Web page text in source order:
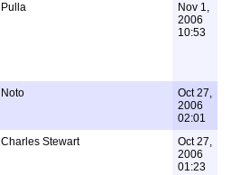
Pulla
Nov 1,
2006
10:53
Noto
Oct 27,
2006
02:01
Charles Stewart
Oct 27,
2006
01:23